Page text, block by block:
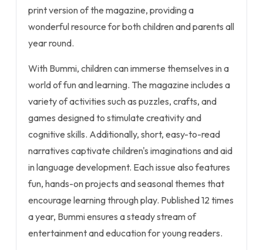
print version of the magazine, providing a
wonderful resource for both children and parents all
year round.
With Bummi, children can immerse themselves in a
world of fun and learning. The magazine includes a
variety of activities such as puzzles, crafts, and
games designed to stimulate creativity and
cognitive skills. Additionally, short, easy-to-read
narratives captivate children's imaginations and aid
in language development. Each issue also features
fun, hands-on projects and seasonal themes that
encourage learning through play. Published 12 times
a year, Bummi ensures a steady stream of
entertainment and education for young readers.